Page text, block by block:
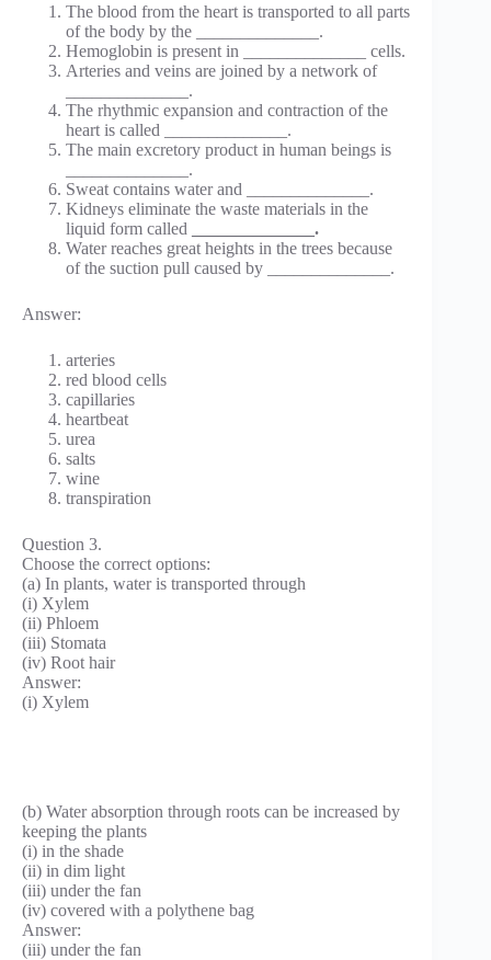
The blood from the heart is transported to all parts
of the body by the ______________.
Hemoglobin is present in ______________ cells.
Arteries and veins are joined by a network of
______________.
The rhythmic expansion and contraction of the
heart is called ______________.
The main excretory product in human beings is
______________.
Sweat contains water and ______________.
Kidneys eliminate the waste materials in the
liquid form called
______________.
Water reaches great heights in the trees because
of the suction pull caused by ______________.
Answer:
arteries
red blood cells
capillaries
heartbeat
urea
salts
wine
transpiration
Question 3.
Choose the correct options:
(a) In plants, water is transported through
(i) Xylem
(ii) Phloem
(iii) Stomata
(iv) Root hair
Answer:
(i) Xylem
(b) Water absorption through roots can be increased by
keeping the plants
(i) in the shade
(ii) in dim light
(iii) under the fan
(iv) covered with a polythene bag
Answer:
(iii) under the fan